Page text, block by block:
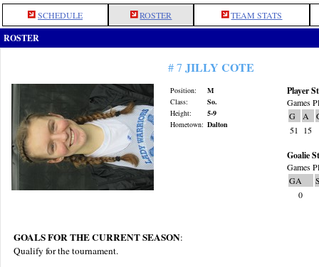
SCHEDULE ROSTER TEAM STATS
ROSTER
# 7 JILLY COTE
Position:
M
Class:
So.
Height:
5-9
Hometown: Dalton
Player
Games
G
A
51
15
Goalie
Games
GA
0
GOALS FOR THE CURRENT SEASON:
Qualify for the tournament.